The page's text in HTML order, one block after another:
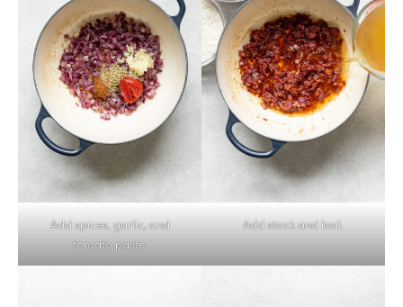
Add spices, garlic, and
tomato paste.
Add stock and boil.